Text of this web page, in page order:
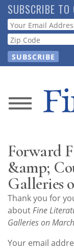
Skip
to
main
content
SUBSCRIBE TO
Webform
News
Store
Resource
Guide
Subscribe
Forward
&amp;
Galleries
Thank you for
aboutFine
Galleries on
Your email